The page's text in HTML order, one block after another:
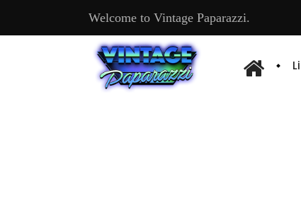
Welcome to Vintage Paparazzi.